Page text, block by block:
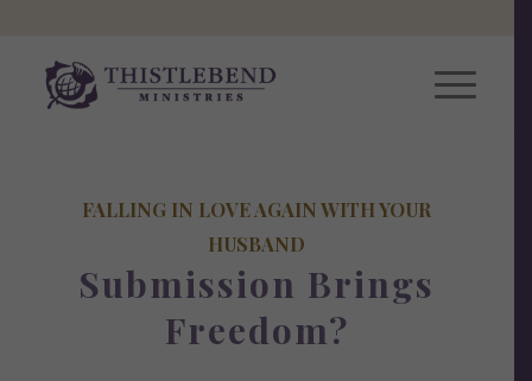
FALLING IN LOVE AGAIN WITH YOUR
HUSBAND
Submission Brings
Freedom?